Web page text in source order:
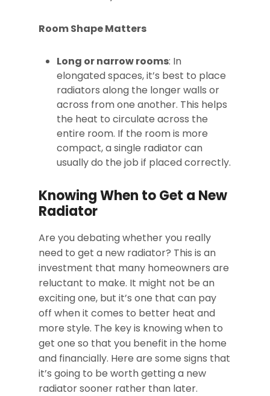
Room Shape Matters
Long or narrow rooms: In
elongated spaces, it’s best to place
radiators along the longer walls or
across from one another. This helps
the heat to circulate across the
entire room. If the room is more
compact, a single radiator can
usually do the job if placed correctly.
Knowing When to Get a New
Radiator
Are you debating whether you really
need to get a new radiator? This is an
investment that many homeowners are
reluctant to make. It might not be an
exciting one, but it’s one that can pay
off when it comes to better heat and
more style. The key is knowing when to
get one so that you benefit in the home
and financially. Here are some signs that
it’s going to be worth getting a new
radiator sooner rather than later.